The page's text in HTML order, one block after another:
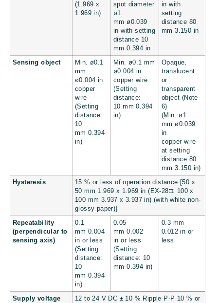
(1.969 x
1.969 in)
spot diameter
ø1
mmø0.039
in with setting
distance 10
mm0.394 in
in with
setting
distance 80
mm3.150 in
Sensing object
Min. ø0.1
mm
ø0.004 in
copper
wire
(Setting
distance:
10
mm0.394
in)
Min. ø0.1 mm
ø0.004 in
copper wire
(Setting
distance:
10 mm0.394
in)
Opaque,
translucent
or
transparent
object (Note
6)
(Min. ø1
mmø0.039
in
copper wire
at setting
distance 80
mm3.150 in)
Hysteresis
15 % or less of operation distance [50 x
50 mm 1.969 x 1.969 in (EX-28□: 100 x
100 mm 3.937 x 3.937 in) (with white non-
glossy paper)]
Repeatability
(perpendicular to
sensing axis)
0.1
mm0.004
in or less
(Setting
distance:
10
mm0.394
in)
0.05
mm0.002
in or less
(Setting
distance: 10
mm0.394 in)
0.3 mm
0.012 in or
less
Supply voltage
12 to 24 V DC ± 10 % Ripple P-P 10 % or